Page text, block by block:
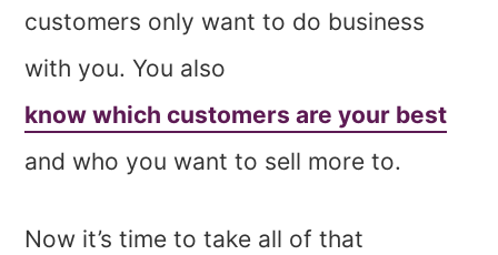
customers only want to do business
with you. You also
know which customers are your best
and who you want to sell more to.
Now it’s time to take all of that